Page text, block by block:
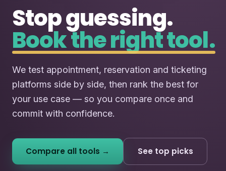
Stop guessing.
Book the right tool.
We test appointment, reservation and ticketing
platforms side by side, then rank the best for
your use case — so you compare once and
commit with confidence.
Compare all tools → See top picks